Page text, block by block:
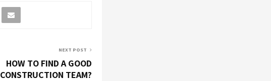
NEXT POST
HOW TO FIND A GOOD
CONSTRUCTION TEAM?